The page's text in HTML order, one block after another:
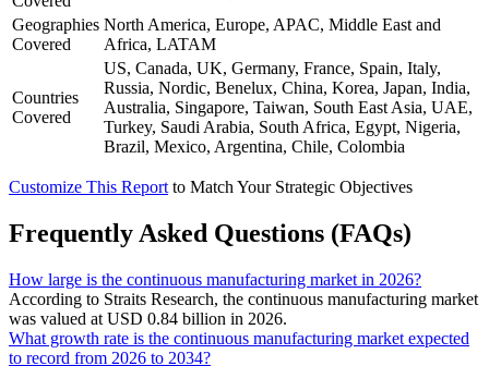
Geographies
Covered
North America, Europe, APAC, Middle East and
Africa, LATAM
Countries
Covered
US, Canada, UK, Germany, France, Spain, Italy,
Russia, Nordic, Benelux, China, Korea, Japan, India,
Australia, Singapore, Taiwan, South East Asia, UAE,
Turkey, Saudi Arabia, South Africa, Egypt, Nigeria,
Brazil, Mexico, Argentina, Chile, Colombia
Customize This Report to Match Your Strategic Objectives
Frequently Asked Questions (FAQs)
How large is the continuous manufacturing market in 2026?
According to Straits Research, the continuous manufacturing market
was valued at USD 0.84 billion in 2026.
What growth rate is the continuous manufacturing market expected
to record from 2026 to 2034?